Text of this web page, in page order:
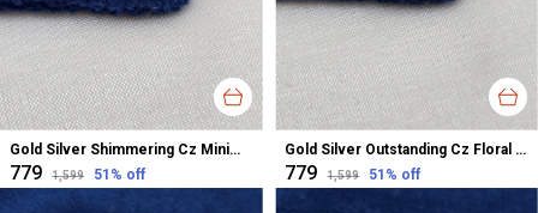
Gold Silver Shimmering Cz Minimalistic Nose Pin For Women
₹779 ₹1,599 51 % off
Gold Silver Outstanding Cz Floral Nose Pin For Women
₹779 ₹1,599 51 % off